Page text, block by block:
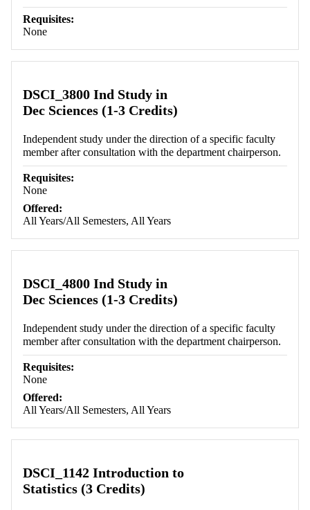
Requisites:
None
DSCI_3800 Ind Study in
Dec Sciences (1-3 Credits)
Independent study under the direction of a specific faculty
member after consultation with the department chairperson.
Requisites:
None
Offered:
All Years/All Semesters, All Years
DSCI_4800 Ind Study in
Dec Sciences (1-3 Credits)
Independent study under the direction of a specific faculty
member after consultation with the department chairperson.
Requisites:
None
Offered:
All Years/All Semesters, All Years
DSCI_1142 Introduction to
Statistics (3 Credits)